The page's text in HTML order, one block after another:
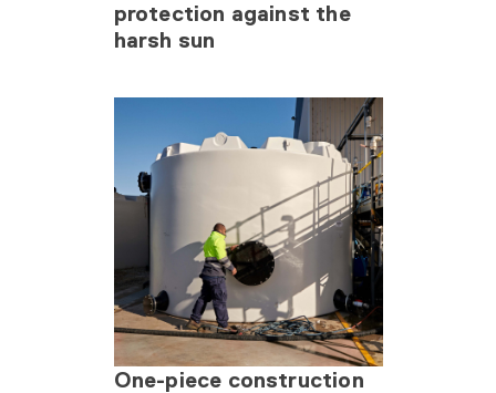
protection against the
harsh sun
One-piece construction